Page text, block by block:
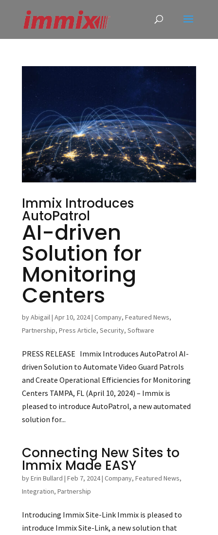
Immix Introduces
AutoPatrol
AI-driven
Solution for
Monitoring
Centers
byAbigail| Apr 10, 2024| Company, Featured News,
Partnership, Press Article, Security, Software
PRESS RELEASE Immix Introduces AutoPatrol AI-
driven Solution to Automate Video Guard Patrols
and Create Operational Efficiencies for Monitoring
Centers TAMPA, FL (April 10, 2024) – Immix is
pleased to introduce AutoPatrol, a new automated
solution for...
Connecting New Sites to
Immix Made EASY
byErin Bullard | Feb 7, 2024| Company, Featured News,
Integration, Partnership
Introducing Immix Site-Link Immix is pleased to
introduce Immix Site-Link, a new solution that